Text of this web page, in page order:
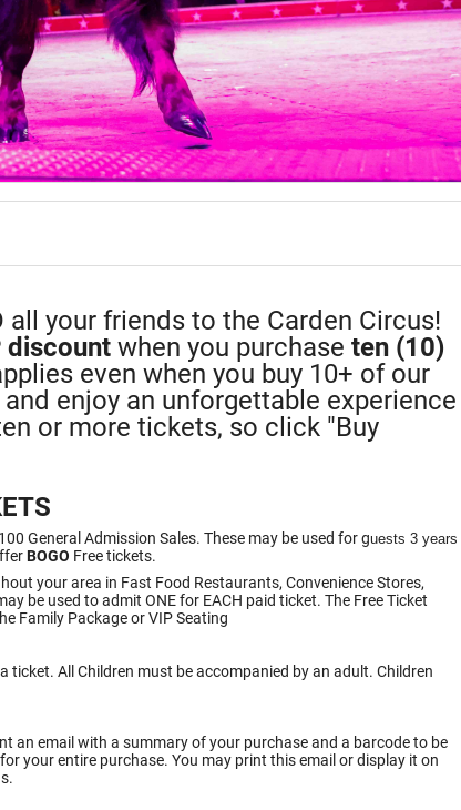
your friends to the Carden Circus!
discount when you purchase ten (10)
even when you buy 10+ of our
enjoy an unforgettable experience
or more tickets, so click "Buy
General Admission Sales. These may be used for guests 3 years
BOGO Free tickets.
your area in Fast Food Restaurants, Convenience Stores,
be used to admit ONE for EACH paid ticket. The Free Ticket
Family Package or VIP Seating
ticket. All Children must be accompanied by an adult. Children
an email with a summary of your purchase and a barcode to be
your entire purchase. You may print this email or display it on